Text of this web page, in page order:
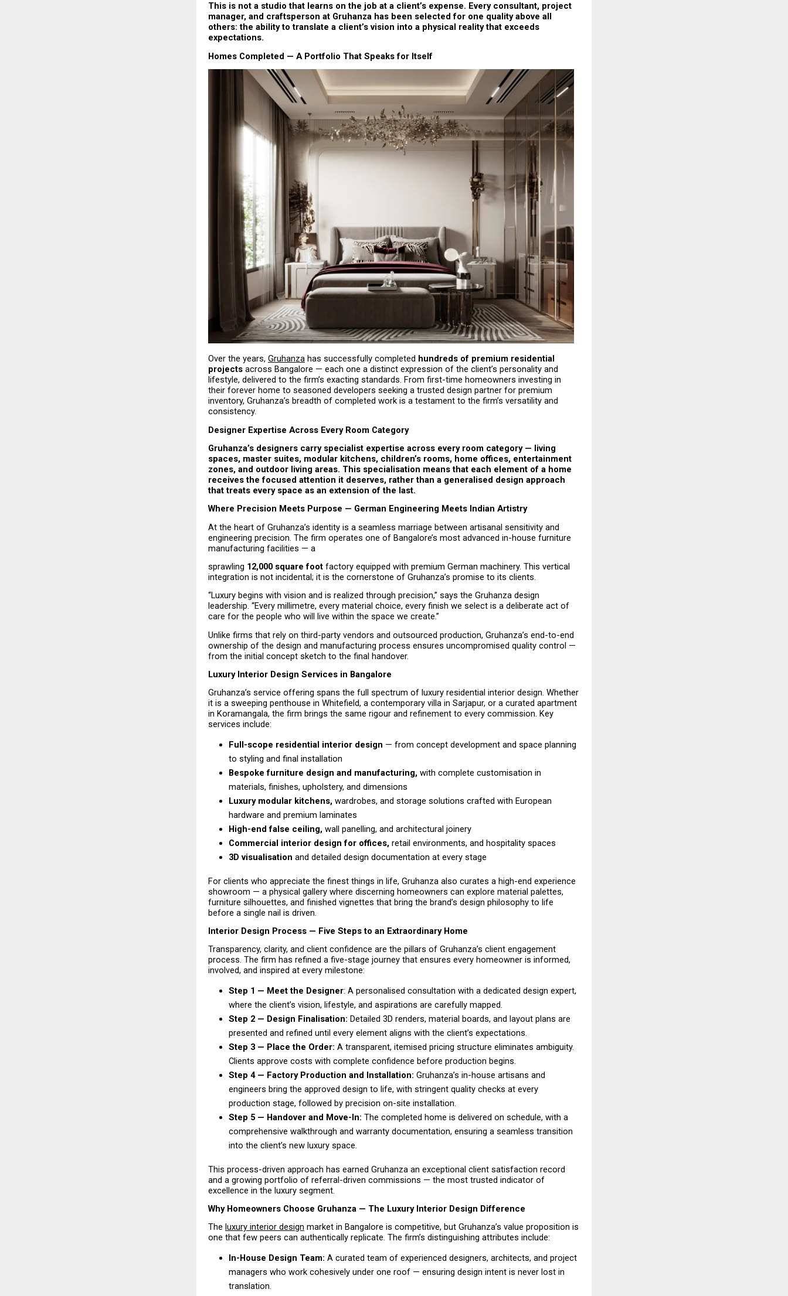
This is not a studio that learns on the job at a client’s expense. Every consultant, project
manager, and craftsperson at Gruhanza has been selected for one quality above all
others: the ability to translate a client’s vision into a physical reality that exceeds
expectations.
Homes Completed — A Portfolio That Speaks for Itself
Over the years, Gruhanza has successfully completed hundreds of premium residential
projects across Bangalore — each one a distinct expression of the client’s personality and
lifestyle, delivered to the firm’s exacting standards. From first-time homeowners investing in
their forever home to seasoned developers seeking a trusted design partner for premium
inventory, Gruhanza’s breadth of completed work is a testament to the firm’s versatility and
consistency.
Designer Expertise Across Every Room Category
Gruhanza’s designers carry specialist expertise across every room category — living
spaces, master suites, modular kitchens, children’s rooms, home offices, entertainment
zones, and outdoor living areas. This specialisation means that each element of a home
receives the focused attention it deserves, rather than a generalised design approach
that treats every space as an extension of the last.
Where Precision Meets Purpose — German Engineering Meets Indian Artistry
At the heart of Gruhanza’s identity is a seamless marriage between artisanal sensitivity and
engineering precision. The firm operates one of Bangalore’s most advanced in-house furniture
manufacturing facilities — a
sprawling 12,000 square foot factory equipped with premium German machinery. This vertical
integration is not incidental; it is the cornerstone of Gruhanza’s promise to its clients.
“Luxury begins with vision and is realized through precision,” says the Gruhanza design
leadership. “Every millimetre, every material choice, every finish we select is a deliberate act of
care for the people who will live within the space we create.”
Unlike firms that rely on third-party vendors and outsourced production, Gruhanza’s end-to-end
ownership of the design and manufacturing process ensures uncompromised quality control —
from the initial concept sketch to the final handover.
Luxury Interior Design Services in Bangalore
Gruhanza’s service offering spans the full spectrum of luxury residential interior design. Whether
it is a sweeping penthouse in Whitefield, a contemporary villa in Sarjapur, or a curated apartment
in Koramangala, the firm brings the same rigour and refinement to every commission. Key
services include:
Full-scope residential interior design — from concept development and space planning
to styling and final installation
Bespoke furniture design and manufacturing, with complete customisation in
materials, finishes, upholstery, and dimensions
Luxury modular kitchens, wardrobes, and storage solutions crafted with European
hardware and premium laminates
High-end false ceiling, wall panelling, and architectural joinery
Commercial interior design for offices, retail environments, and hospitality spaces
3D visualisation and detailed design documentation at every stage
For clients who appreciate the finest things in life, Gruhanza also curates a high-end experience
showroom — a physical gallery where discerning homeowners can explore material palettes,
furniture silhouettes, and finished vignettes that bring the brand’s design philosophy to life
before a single nail is driven.
Interior Design Process — Five Steps to an Extraordinary Home
Transparency, clarity, and client confidence are the pillars of Gruhanza’s client engagement
process. The firm has refined a five-stage journey that ensures every homeowner is informed,
involved, and inspired at every milestone:
Step 1 — Meet the Designer: A personalised consultation with a dedicated design expert,
where the client’s vision, lifestyle, and aspirations are carefully mapped.
Step 2 — Design Finalisation: Detailed 3D renders, material boards, and layout plans are
presented and refined until every element aligns with the client’s expectations.
Step 3 — Place the Order: A transparent, itemised pricing structure eliminates ambiguity.
Clients approve costs with complete confidence before production begins.
Step 4 — Factory Production and Installation: Gruhanza’s in-house artisans and
engineers bring the approved design to life, with stringent quality checks at every
production stage, followed by precision on-site installation.
Step 5 — Handover and Move-In: The completed home is delivered on schedule, with a
comprehensive walkthrough and warranty documentation, ensuring a seamless transition
into the client’s new luxury space.
This process-driven approach has earned Gruhanza an exceptional client satisfaction record
and a growing portfolio of referral-driven commissions — the most trusted indicator of
excellence in the luxury segment.
Why Homeowners Choose Gruhanza — The Luxury Interior Design Difference
The luxury interior design market in Bangalore is competitive, but Gruhanza’s value proposition is
one that few peers can authentically replicate. The firm’s distinguishing attributes include:
In-House Design Team: A curated team of experienced designers, architects, and project
managers who work cohesively under one roof — ensuring design intent is never lost in
translation.